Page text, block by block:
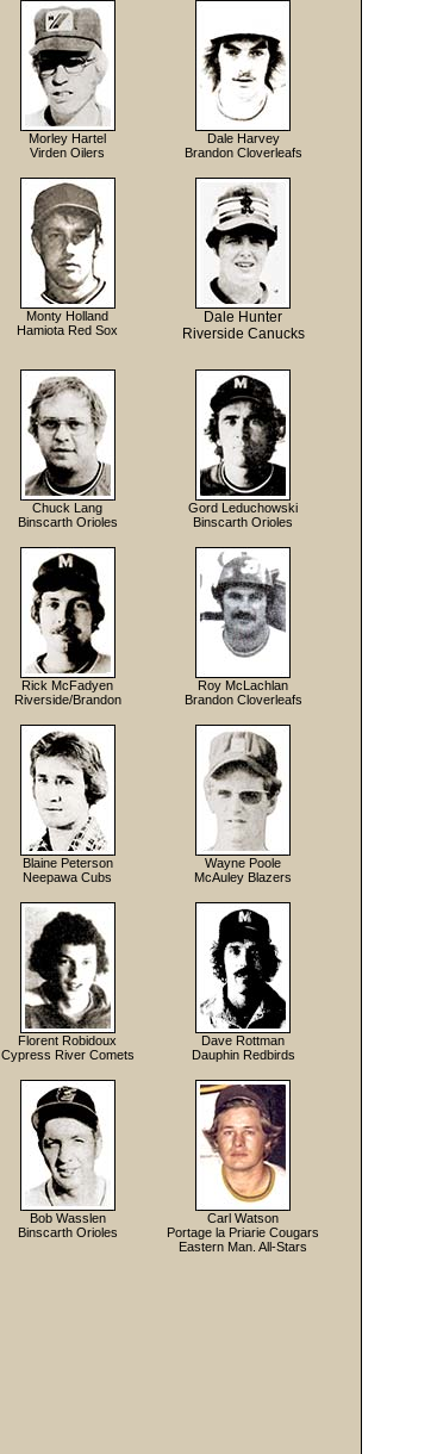
Morley Hartel
Virden Oilers
Dale Harvey
Brandon Cloverleafs
Monty Holland
Hamiota Red Sox
Dale Hunter
Riverside Canucks
Chuck Lang
Binscarth Orioles
Gord Leduchowski
Binscarth Orioles
Rick McFadyen
Riverside/Brandon
Roy McLachlan
Brandon Cloverleafs
Blaine Peterson
Neepawa Cubs
Wayne Poole
McAuley Blazers
Florent Robidoux
Cypress River Comets
Dave Rottman
Dauphin Redbirds
Bob Wasslen
Binscarth Orioles
Carl Watson
Portage la Priarie Cougars
Eastern Man. All-Stars